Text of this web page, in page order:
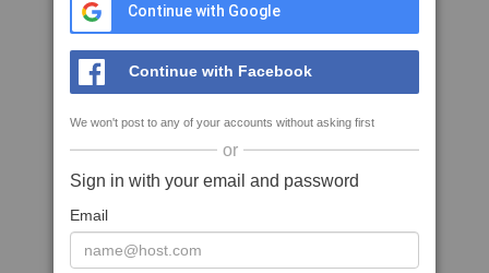
Continue with Google
Continue with Facebook
We won't post to any of your accounts without asking first
or
Sign in with your email and password
Email